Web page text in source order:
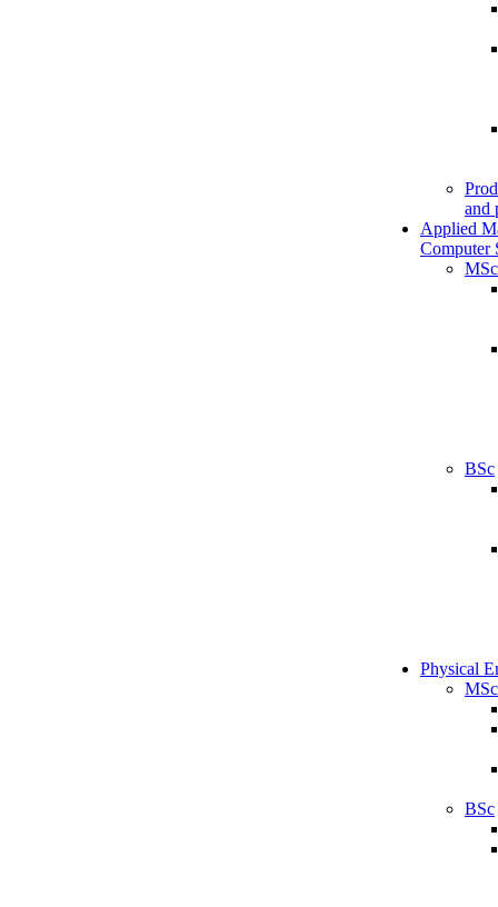
and
Applied
Computer
MSc
BSc
Physical
MSc
BSc